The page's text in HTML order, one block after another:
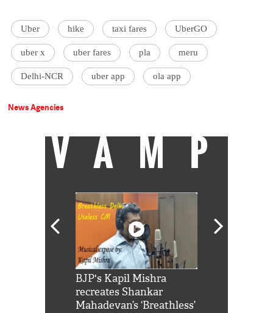
Uber hike taxi fares UberGO
uber x uber fares pla meru
Delhi-NCR uber app ola app
News Agencies
VAMP
BJP's Kapil Mishra
recreates Shankar
Mahadevan’s ‘Breathless’